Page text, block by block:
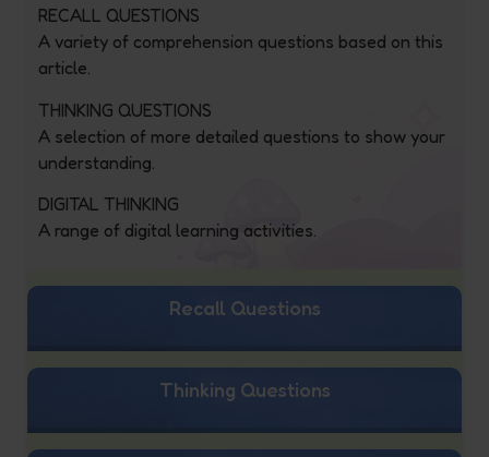
RECALL QUESTIONS
A variety of comprehension questions based on this
article.
THINKING QUESTIONS
A selection of more detailed questions to show your
understanding.
DIGITAL THINKING
A range of digital learning activities.
Recall Questions
Thinking Questions